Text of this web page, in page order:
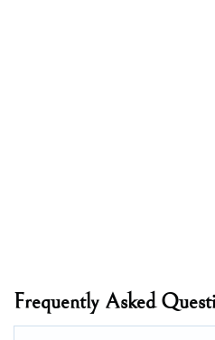
Frequently Asked